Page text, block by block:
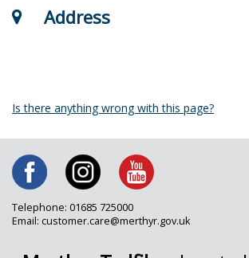
Address
Is there anything wrong with this page?
Telephone: 01685 725000
Email: customer.care@merthyr.gov.uk